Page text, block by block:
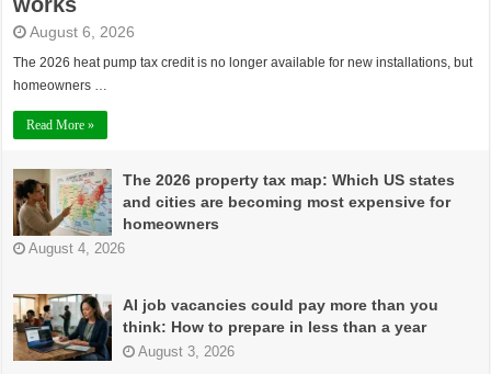
August 6, 2026
The 2026 heat pump tax credit is no longer available for new installations, but
homeowners …
Read More »
The 2026 property tax map: Which US states
and cities are becoming most expensive for
homeowners
August 4, 2026
AI job vacancies could pay more than you
think: How to prepare in less than a year
August 3, 2026